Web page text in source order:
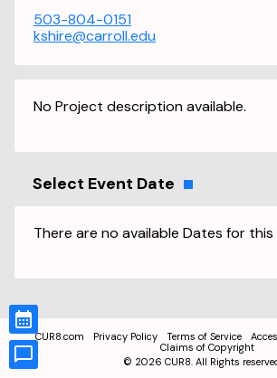
503-804-0151
kshire@carroll.edu
No Project description available.
Select Event Date
There are no available Dates for this
CUR8.com Privacy Policy Terms of Service
Claims of Copyright
© 2026 CUR8. All Rights